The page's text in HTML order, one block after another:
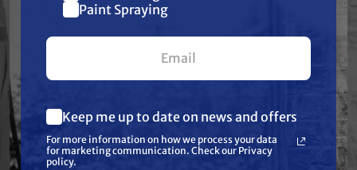
Together
$10 off
your first $100+ order.
What are you most interested in?
(optional) *
Pressure Washing
Paint Spraying
Keep me up to date on news and offers
For more information on how we process your data
for marketing communication. Check our Privacy
policy.